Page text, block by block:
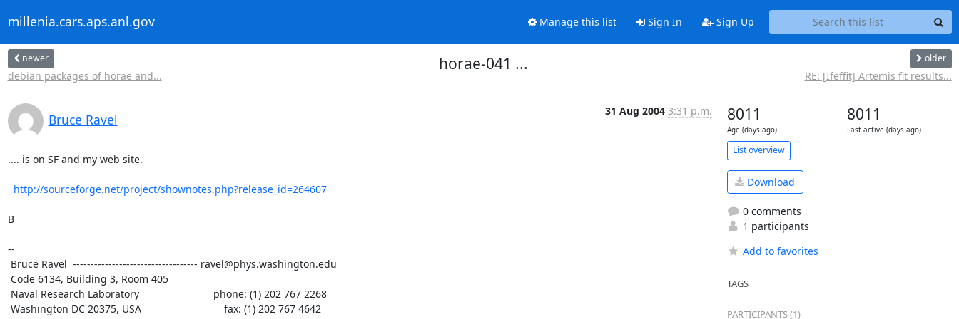
millenia.cars.aps.anl.gov Manage this list Sign In Sign Up
newer
debian packages of horae and...
horae-041 ... older
RE: [Ifeffit] Artemis fit results...
Bruce Ravel
31 Aug 2004 3:31 p.m.
.... is on SF and my web site.
http://sourceforge.net/project/shownotes.php?release_id=264607
B
--
8011
Age (days ago)
8011
Last active (days ago)
List overview
Download
0 comments
1 participants
Add to favorites
TAGS
PARTICIPANTS (1)